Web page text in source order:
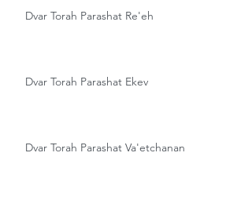
Dvar Torah Parashat Re'eh
Dvar Torah Parashat Ekev
Dvar Torah Parashat Va'etchanan